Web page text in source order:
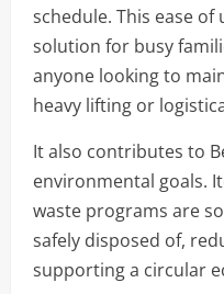
schedule. This ease of
solution for busy
anyone looking to
heavy lifting or
It also contributes to
environmental goals.
waste programs are
safely disposed of,
supporting a circular